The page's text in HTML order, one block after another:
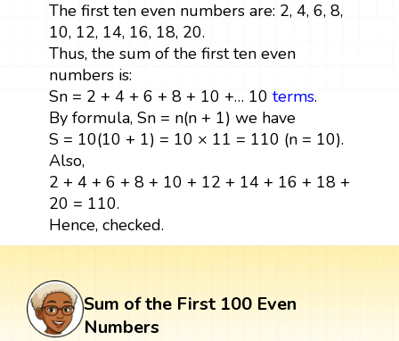
The first ten even numbers are: 2, 4, 6, 8,
10, 12, 14, 16, 18, 20.
Thus, the sum of the first ten even
numbers is:
Sn = 2 + 4 + 6 + 8 + 10 +… 10 terms.
By formula, Sn = n(n + 1) we have
S = 10(10 + 1) = 10 × 11 = 110 (n = 10).
Also,
2 + 4 + 6 + 8 + 10 + 12 + 14 + 16 + 18 +
20 = 110.
Hence, checked.
Sum of the First 100 Even
Numbers